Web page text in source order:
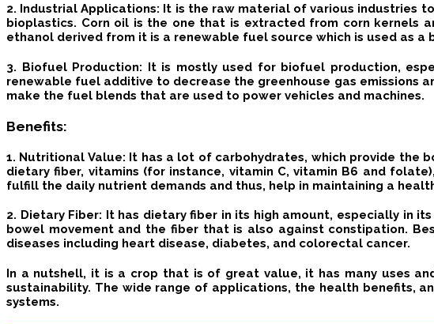
2. Industrial Applications: It is the raw material of various industries
bioplastics. Corn oil is the one that is extracted from corn kernels
ethanol derived from it is a renewable fuel source which is used as
3. Biofuel Production: It is mostly used for biofuel production,
renewable fuel additive to decrease the greenhouse gas emissions
make the fuel blends that are used to power vehicles and machines.
Benefits:
1. Nutritional Value: It has a lot of carbohydrates, which provide the
dietary fiber, vitamins (for instance, vitamin C, vitamin B6 and
fulfill the daily nutrient demands and thus, help in maintaining a
2. Dietary Fiber: It has dietary fiber in its high amount, especially in
bowel movement and the fiber that is also against constipation.
diseases including heart disease, diabetes, and colorectal cancer.
In a nutshell, it is a crop that is of great value, it has many uses
sustainability. The wide range of applications, the health benefits,
systems.